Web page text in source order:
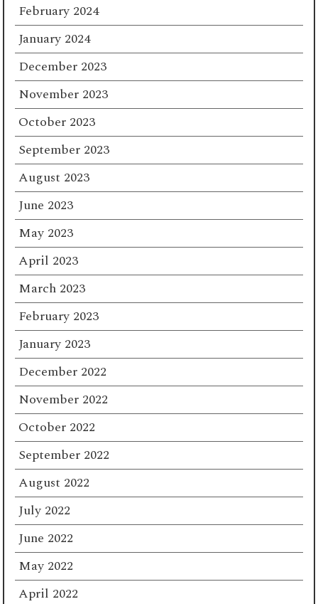
February 2024
January 2024
December 2023
November 2023
October 2023
September 2023
August 2023
June 2023
May 2023
April 2023
March 2023
February 2023
January 2023
December 2022
November 2022
October 2022
September 2022
August 2022
July 2022
June 2022
May 2022
April 2022